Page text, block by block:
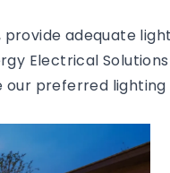
adequate
Electrical
our preferred